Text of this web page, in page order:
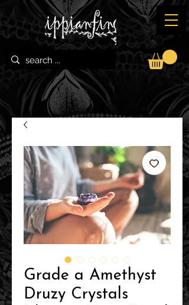
Grade a Amethyst
Druzy Crystals